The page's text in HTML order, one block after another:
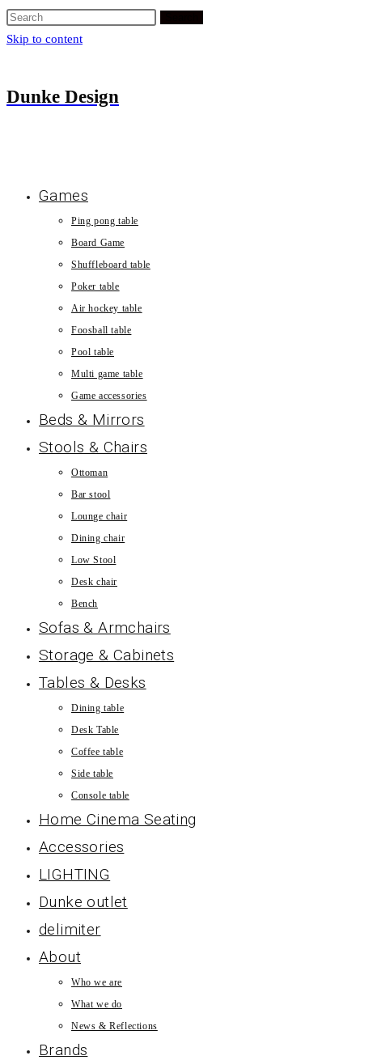
Skip to content
Dunke Design
Games
Ping pong table
Board Game
Shuffleboard table
Poker table
Air hockey table
Foosball table
Pool table
Multi game table
Game accessories
Beds & Mirrors
Stools & Chairs
Ottoman
Bar stool
Lounge chair
Dining chair
Low Stool
Desk chair
Bench
Sofas & Armchairs
Storage & Cabinets
Tables & Desks
Dining table
Desk Table
Coffee table
Side table
Console table
Home Cinema Seating
Accessories
LIGHTING
Dunke outlet
delimiter
About
Who we are
What we do
News & Reflections
Brands